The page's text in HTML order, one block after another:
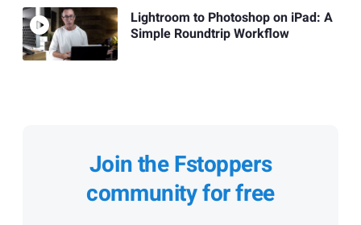
Lightroom to Photoshop on iPad: A
Simple Roundtrip Workflow
Join the Fstoppers
community for free